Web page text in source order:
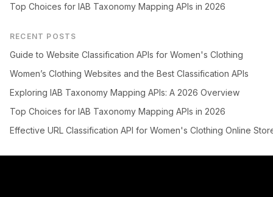
Top Choices for IAB Taxonomy Mapping APIs in 2026
RECENT POSTS
Guide to Website Classification APIs for Women's Clothing
Women’s Clothing Websites and the Best Classification APIs
Exploring IAB Taxonomy Mapping APIs: A 2026 Overview
Top Choices for IAB Taxonomy Mapping APIs in 2026
Effective URL Classification API for Women's Clothing Online